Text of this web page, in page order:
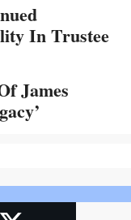
In Trustee
James